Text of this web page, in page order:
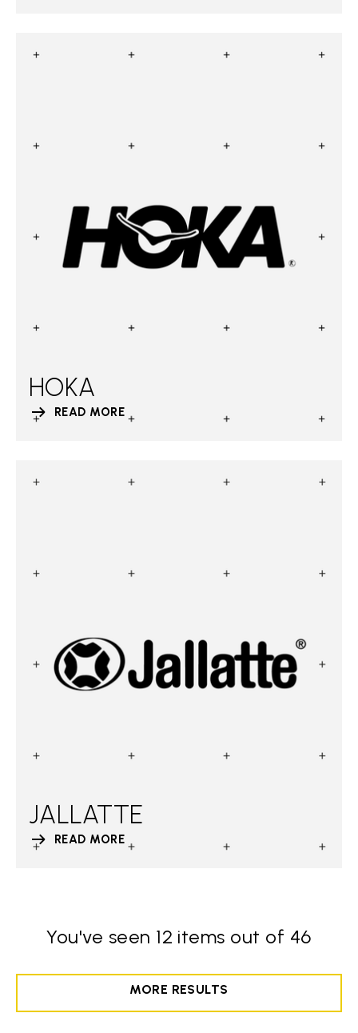
HOKA
READ MORE
JALLATTE
READ MORE
You've seen 12 items out of 46
MORE RESULTS